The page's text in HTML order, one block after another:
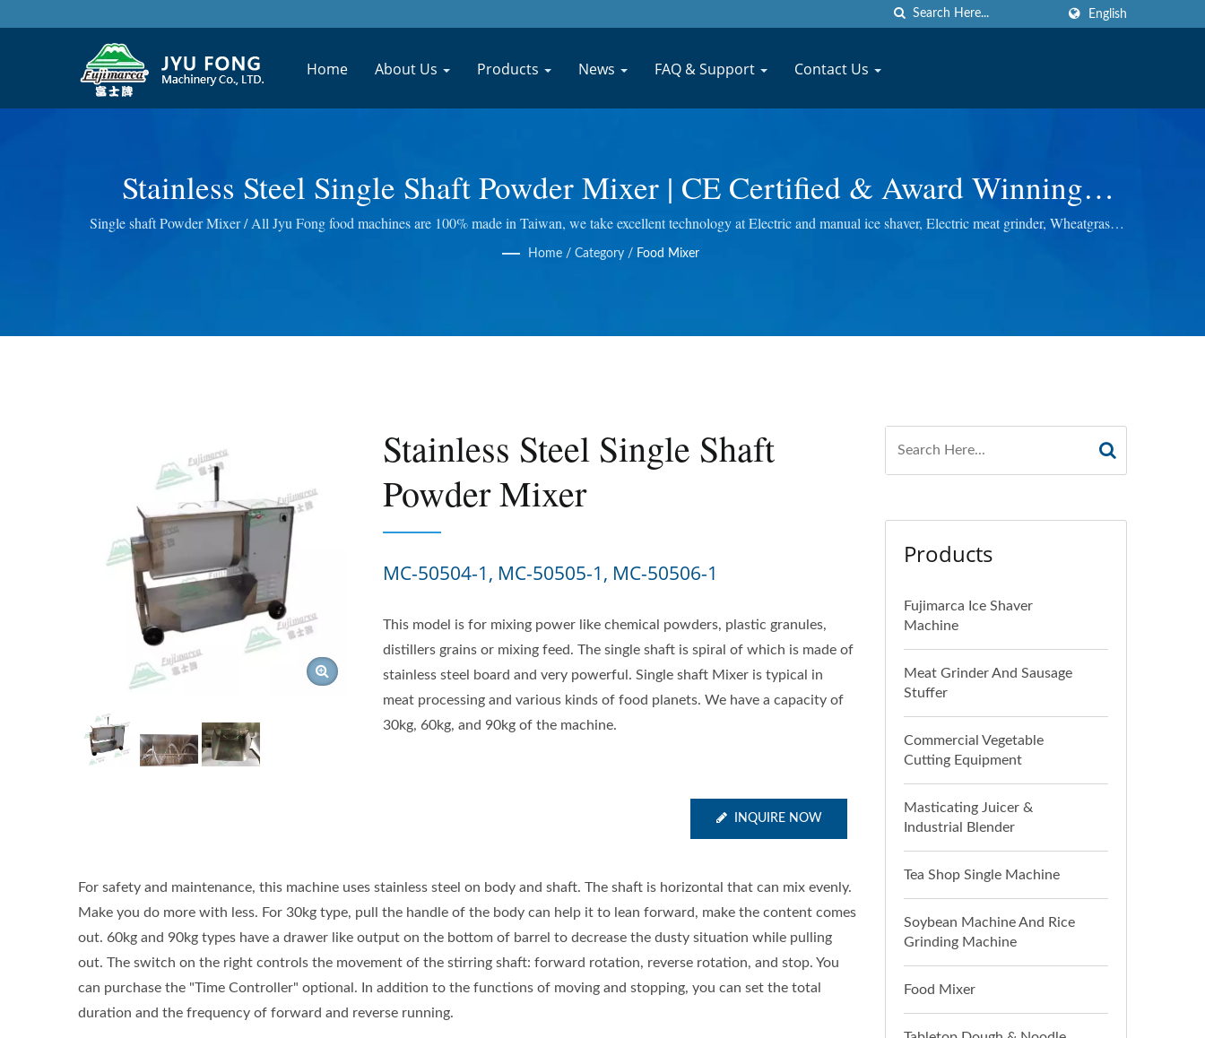
English
Home About Us Products News FAQ & Support Contact Us
Stainless Steel Single Shaft Powder Mixer | CE Certified & Award Winning
Design Fruit Juice Processing Machinery Manufacturer | JYU FONG
MACHINERY CO., LTD.
Single shaft Powder Mixer / All Jyu Fong food machines are 100% made in Taiwan, we take excellent technology at Electric and manual ice shaver, Electric meat grinder, Wheatgrass
Masticating Juicer and so on. We do quality control at every step, so we bring you the best quality.
Home / Category / Food Mixer
Stainless Steel Single Shaft
Powder Mixer
MC-50504-1, MC-50505-1, MC-50506-1
This model is for mixing power like chemical powders, plastic granules,
distillers grains or mixing feed. The single shaft is spiral of which is made of
stainless steel board and very powerful. Single shaft Mixer is typical in
meat processing and various kinds of food planets. We have a capacity of
30kg, 60kg, and 90kg of the machine.
INQUIRE NOW
For safety and maintenance, this machine uses stainless steel on body and shaft. The shaft is horizontal that can mix evenly.
Make you do more with less. For 30kg type, pull the handle of the body can help it to lean forward, make the content comes
out. 60kg and 90kg types have a drawer like output on the bottom of barrel to decrease the dusty situation while pulling
out. The switch on the right controls the movement of the stirring shaft: forward rotation, reverse rotation, and stop. You
can purchase the "Time Controller" optional. In addition to the functions of moving and stopping, you can set the total
duration and the frequency of forward and reverse running.
Products
Fujimarca Ice Shaver
Machine
Meat Grinder And Sausage
Stuffer
Commercial Vegetable
Cutting Equipment
Masticating Juicer &
Industrial Blender
Tea Shop Single Machine
Soybean Machine And Rice
Grinding Machine
Food Mixer